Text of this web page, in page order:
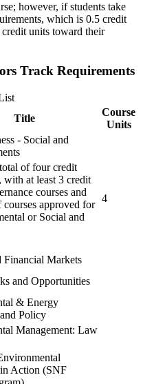
however, if students take
which is 0.5 credit
units toward their
Track Requirements
Title
Course
Units
- Social and
of four credit
with at least 3 credit
courses and
approved for
or Social and
4
Financial Markets
and Opportunities
& Energy
Policy
Management: Law
Action (SNF